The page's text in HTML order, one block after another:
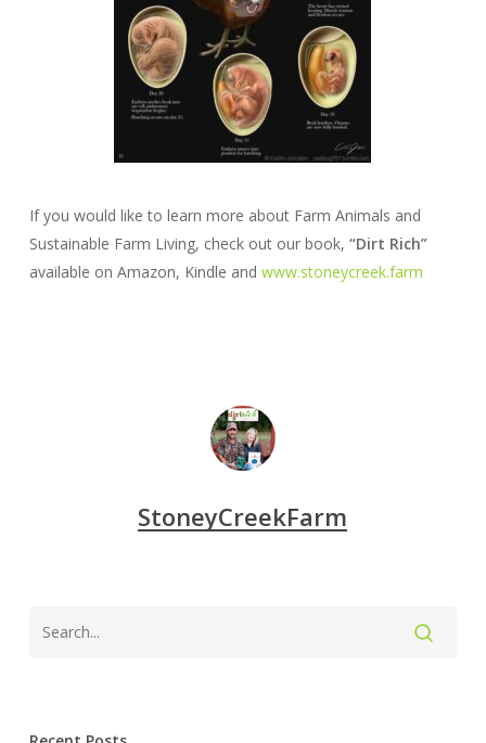
If you would like to learn more about Farm Animals and
Sustainable Farm Living, check out our book, “Dirt Rich”
available on Amazon, Kindle and www.stoneycreek.farm
StoneyCreekFarm